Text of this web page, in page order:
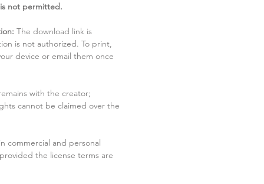
not permitted.
The download link is
is not authorized. To print,
device or email them once
with the creator;
cannot be claimed over the
commercial and personal
the license terms are